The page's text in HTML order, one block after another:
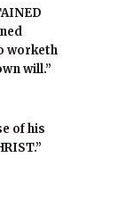
worketh
will.”
of his